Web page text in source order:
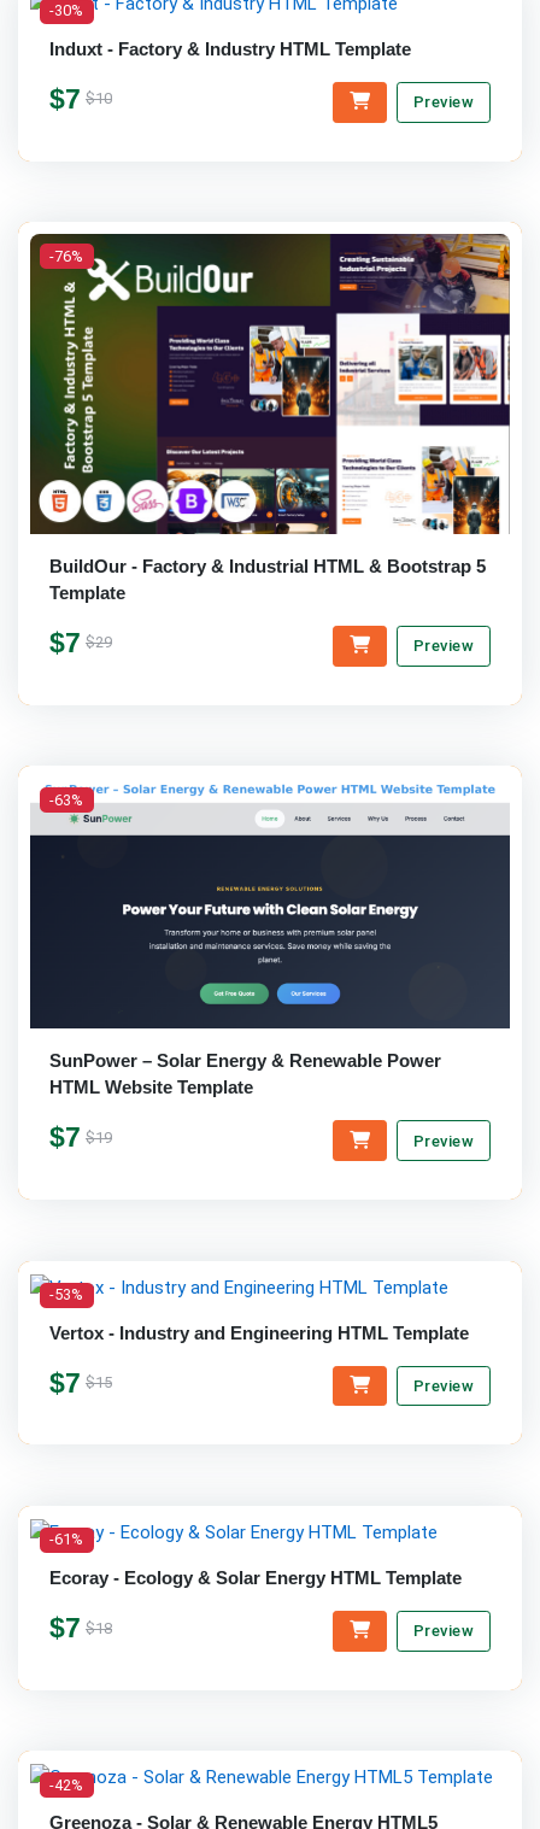
-30%
Induxt - Factory & Industry HTML Template
$7 $10 Preview
-76%
BuildOur - Factory & Industrial HTML & Bootstrap 5
Template
$7 $29 Preview
-63%
SunPower – Solar Energy & Renewable Power
HTML Website Template
$7 $19 Preview
-53%
Vertox - Industry and Engineering HTML Template
$7 $15 Preview
-61%
Ecoray - Ecology & Solar Energy HTML Template
$7 $18 Preview
-42%
Greenoza - Solar & Renewable Energy HTML5